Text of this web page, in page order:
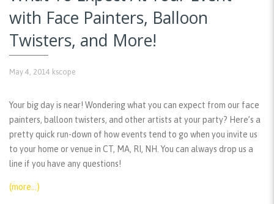
with Face Painters, Balloon
Twisters, and More!
May 4, 2014 kscope
Your big day is near! Wondering what you can expect from our face
painters, balloon twisters, and other artists at your party? Here’s a
pretty quick run-down of how events tend to go when you invite us
to your home or venue in CT, MA, RI, NH. You can always drop us a
line if you have any questions!
(more…)